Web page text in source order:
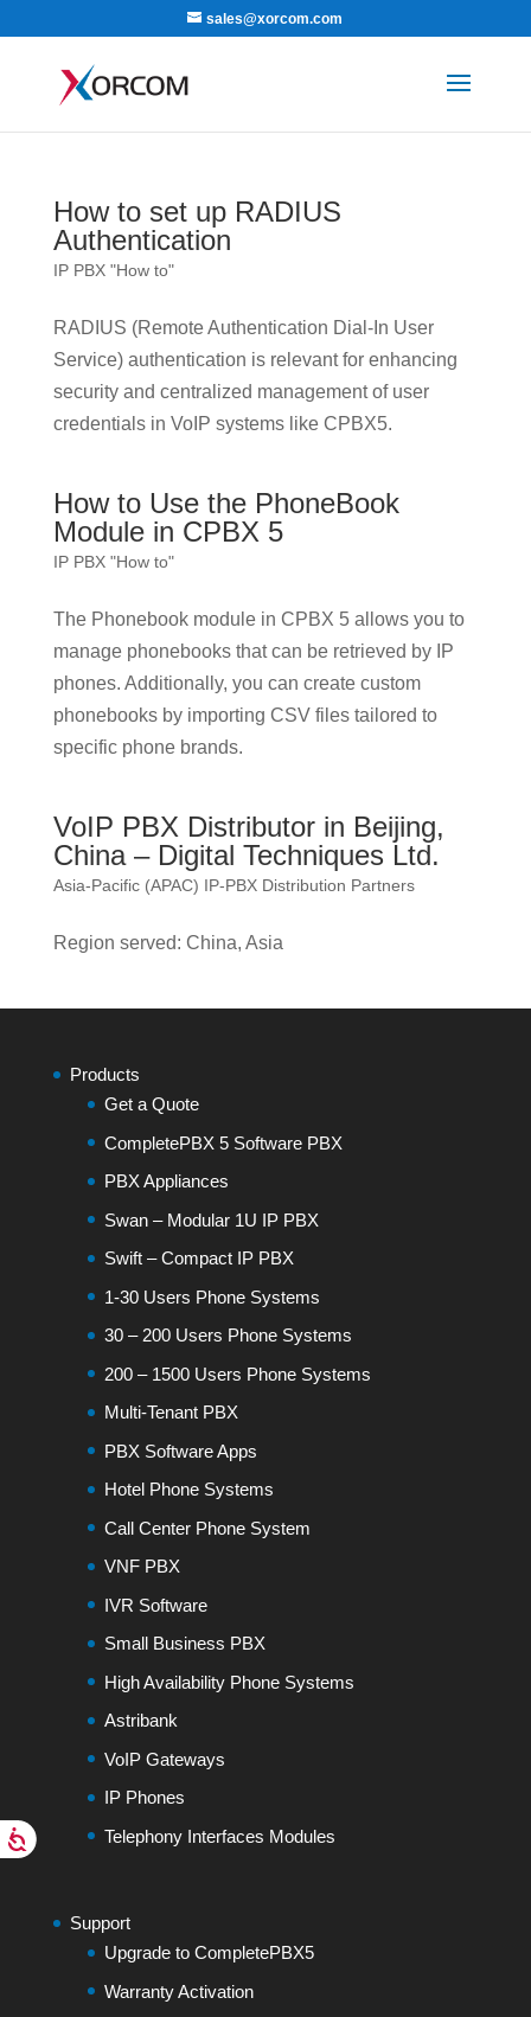
sales@xorcom.com
How to set up RADIUS
Authentication
IP PBX "How to"
RADIUS (Remote Authentication Dial-In User
Service) authentication is relevant for enhancing
security and centralized management of user
credentials in VoIP systems like CPBX5.
How to Use the PhoneBook
Module in CPBX 5
IP PBX "How to"
The Phonebook module in CPBX 5 allows you to
manage phonebooks that can be retrieved by IP
phones. Additionally, you can create custom
phonebooks by importing CSV files tailored to
specific phone brands.
VoIP PBX Distributor in Beijing,
China – Digital Techniques Ltd.
Asia-Pacific (APAC) IP-PBX Distribution Partners
Region served: China, Asia
Products
Get a Quote
CompletePBX 5 Software PBX
PBX Appliances
Swan – Modular 1U IP PBX
Swift – Compact IP PBX
1-30 Users Phone Systems
30 – 200 Users Phone Systems
200 – 1500 Users Phone Systems
Multi-Tenant PBX
PBX Software Apps
Hotel Phone Systems
Call Center Phone System
VNF PBX
IVR Software
Small Business PBX
High Availability Phone Systems
Astribank
VoIP Gateways
IP Phones
Telephony Interfaces Modules
Support
Upgrade to CompletePBX5
Warranty Activation